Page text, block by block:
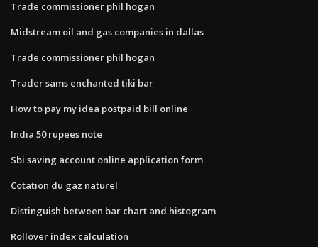
Trade commissioner phil hogan
Midstream oil and gas companies in dallas
Trade commissioner phil hogan
Trader sams enchanted tiki bar
How to pay my idea postpaid bill online
India 50 rupees note
Sbi saving account online application form
Cotation du gaz naturel
Distinguish between bar chart and histogram
Rollover index calculation